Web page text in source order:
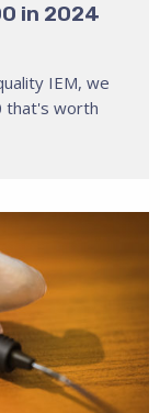
in 2024
IEM, we
that's worth